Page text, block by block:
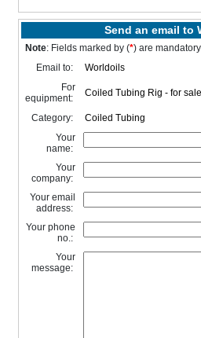
Send an email to
Note: Fields marked by (*) are
Email to:
For
equipment:
Category:
Your
name:
Your
company:
Your email
address:
Your phone
no.:
Your
message: